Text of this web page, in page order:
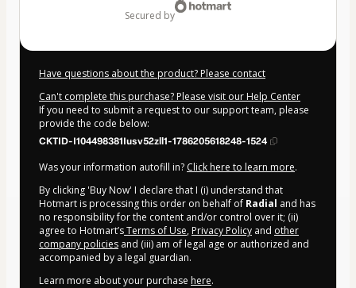
secured by
Have questions about the product? Please contact
Can't complete this purchase? Please visit our Help Center
If you need to submit a request to our support team, please
provide the code below:
CKTID-I104498381Iusv52zll1-1786205618248-1524
Was your information autofill in? Click here to learn more.
By clicking 'Buy Now' I declare that I (i) understand that
Hotmart is processing this order on behalf of Radial and has
no responsibility for the content and/or control over it; (ii)
agree to Hotmart’sTerms of Use, Privacy Policy and other
company policies and (iii) am of legal age or authorized and
accompanied by a legal guardian.
Learn more about your purchase here.